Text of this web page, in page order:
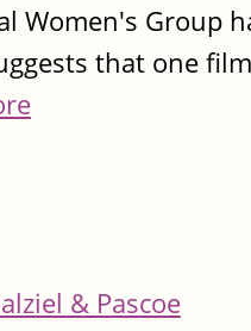
Women's Group
that one
& Pascoe